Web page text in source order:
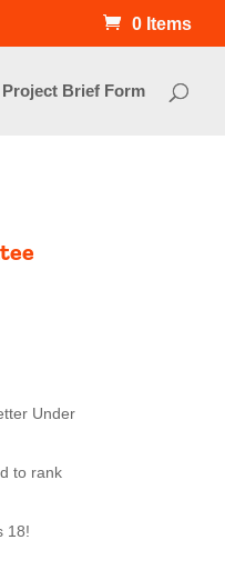
0 Items
Project Brief Form
Under
to rank
18!